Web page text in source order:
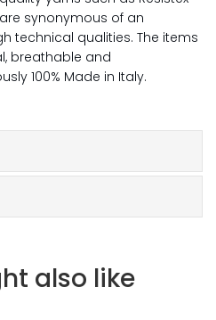
are synonymous of an
technical qualities. The items
breathable and
100% Made in Italy.
also like